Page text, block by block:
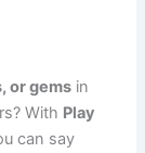
or gems in
With Play
can say